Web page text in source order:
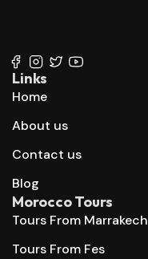
Links
Home
About us
Contact us
Blog
Morocco Tours
Tours From Marrakech
Tours From Fes